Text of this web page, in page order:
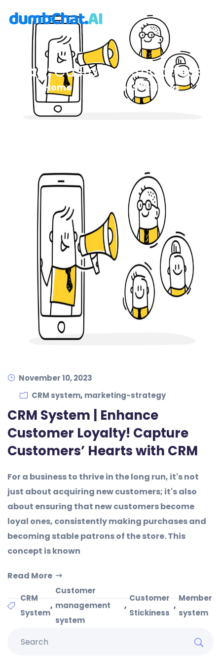
Tag:Customer Stickiness
Home Customer Stickiness
November 10, 2023
CRM system, marketing-strategy
CRM System | Enhance
Customer Loyalty! Capture
Customers’ Hearts with CRM
For a business to thrive in the long run, it's not
just about acquiring new customers; it's also
about ensuring that new customers become
loyal ones, consistently making purchases and
becoming stable patrons of the store. This
concept is known
Read More
CRM
System
,
Customer
management
system
,
Customer
Stickiness
,
Member
system